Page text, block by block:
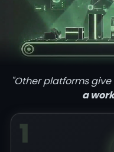
"Other platforms give
a
1